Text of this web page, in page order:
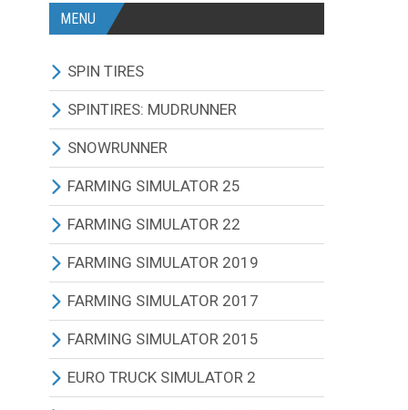
MENU
SPIN TIRES
ALL MODIFICATIONS
TRUCKS
CARS
TRACTORS
BUS
OTHERS VEHICLES
MAPS
OTHERS MODIFICATIONS
SPINTIRES: MUDRUNNER
ALL MODIFICATIONS
TRUCKS
CARS
TRACTORS
BUS
OTHERS VEHICLES
TRAILERS
SNOWRUNNER
ALL MODIFICATIONS
TRUCKS
CARS
TRACTORS
BUS
OTHERS VEHICLES
FARMING SIMULATOR 25
ALL MODIFICATIONS
TRACTORS
COMBINES
CUTTERS
TRUCKS
FARMING SIMULATOR 22
ALL MODIFICATIONS
TRACTORS
COMBINES
CUTTERS
FARMING SIMULATOR 2019
ALL MODIFICATIONS
TRACTORS
COMBINES
FARMING SIMULATOR 2017
ALL MODIFICATIONS
TRACTORS
FARMING SIMULATOR 2015
ALL MODIFICATIONS
EURO TRUCK SIMULATOR 2